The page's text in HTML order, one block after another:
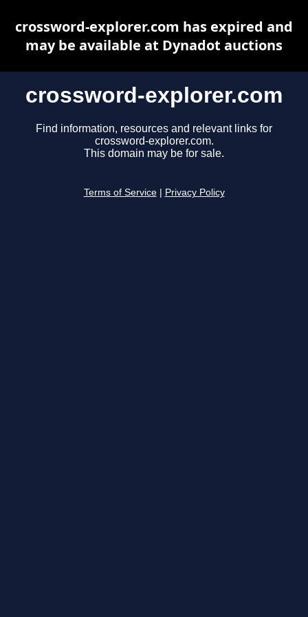
crossword-explorer.com
Find information, resources and relevant links for
crossword-explorer.com.
This domain may be for sale.
Terms of Service Privacy Policy
crossword-explorer.com has expired and
may be available at Dynadot auctions